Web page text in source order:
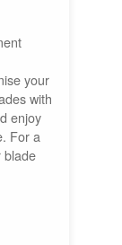
your
with
enjoy
For a
blade